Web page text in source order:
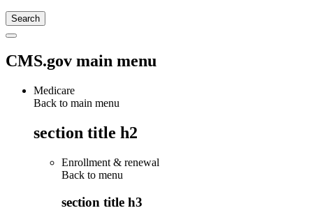
CMS.gov main menu
Medicare
Back to main menu
section title h2
Enrollment & renewal
Back to menu
section title h3